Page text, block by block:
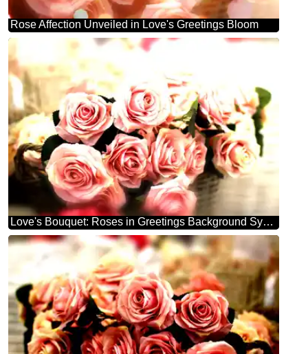
Rose Affection Unveiled in Love's Greetings Bloom
Love's Bouquet: Roses in Greetings Background Symphony